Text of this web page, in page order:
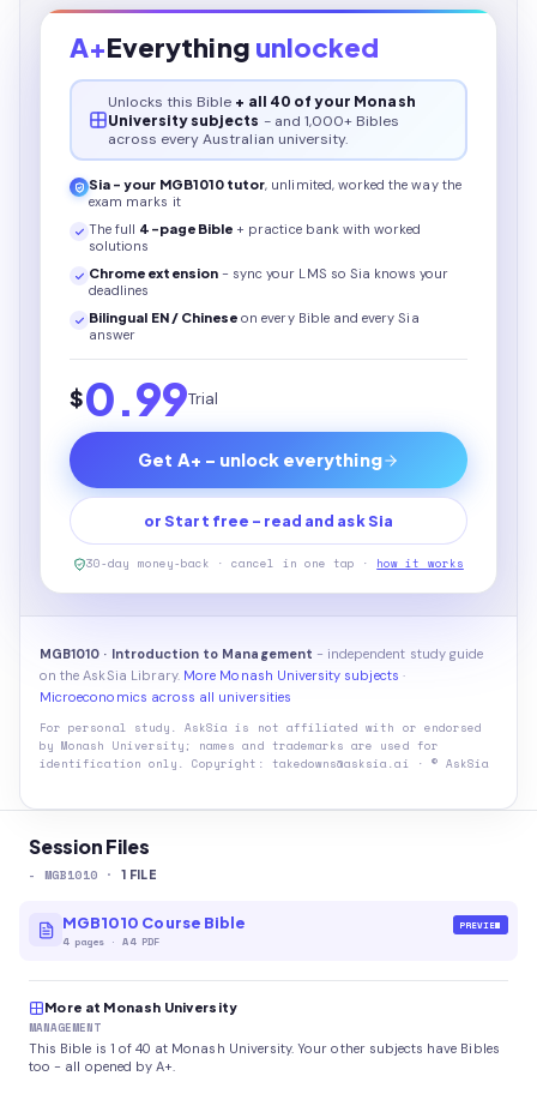
Session Files
- MGB1010 · 1 FILE
MGB1010 Course Bible
4 pages ·A4 PDF
PREVIEW
More at Monash University
MANAGEMENT
This Bible is 1 of 40 at Monash University. Your other subjects have Bibles
too - all opened by A+.
A+Everything unlocked
Unlocks this Bible + all 40 of your Monash
University subjects - and 1,000+ Bibles
across every Australian university.
Sia - your MGB1010 tutor, unlimited, worked the way the
exam marks it
The full 4 -page Bible + practice bank with worked
solutions
Chrome extension - sync your LMS so Sia knows your
deadlines
Bilingual EN / Chinese on every Bibleand every Sia
answer
$0.99Trial
Get A+ - unlock everything
or Start free - read and ask Sia
30-day money-back · cancel in one tap · how it works
MGB1010 · Introduction to Management - independent study guide
on the AskSia Library. More Monash University subjects ·
Microeconomics across all universities
For personal study. AskSia is not affiliated with or endorsed
by Monash University ; names and trademarks are used for
identification only. Copyright: takedowns@asksia.ai · © AskSia